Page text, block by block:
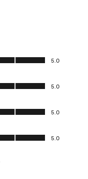
5.0
5.0
5.0
5.0